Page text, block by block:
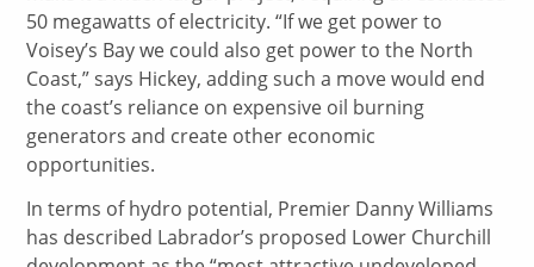
50 megawatts of electricity. “If we get power to
Voisey’s Bay we could also get power to the North
Coast,” says Hickey, adding such a move would end
the coast’s reliance on expensive oil burning
generators and create other economic
opportunities.
In terms of hydro potential, Premier Danny Williams
has described Labrador’s proposed Lower Churchill